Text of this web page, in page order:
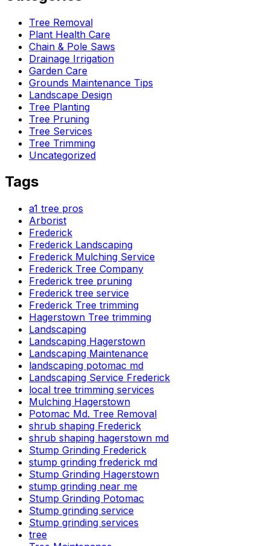
Tree Removal
Plant Health Care
Chain & Pole Saws
Drainage Irrigation
Garden Care
Grounds Maintenance Tips
Landscape Design
Tree Planting
Tree Pruning
Tree Services
Tree Trimming
Uncategorized
Tags
a1 tree pros
Arborist
Frederick
Frederick Landscaping
Frederick Mulching Service
Frederick Tree Company
Frederick tree pruning
Frederick tree service
Frederick Tree trimming
Hagerstown Tree trimming
Landscaping
Landscaping Hagerstown
Landscaping Maintenance
landscaping potomac md
Landscaping Service Frederick
local tree trimming services
Mulching Hagerstown
Potomac Md. Tree Removal
shrub shaping Frederick
shrub shaping hagerstown md
Stump Grinding Frederick
stump grinding frederick md
Stump Grinding Hagerstown
stump grinding near me
Stump Grinding Potomac
Stump grinding service
Stump grinding services
tree